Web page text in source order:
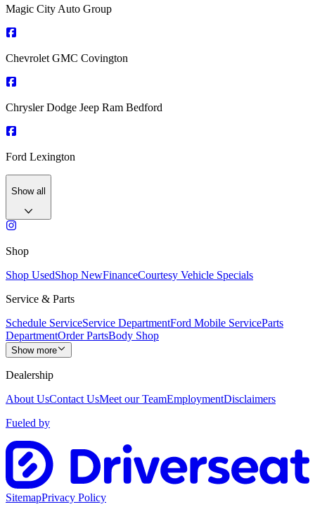
Magic City Auto Group
Chevrolet GMC Covington
Chrysler Dodge Jeep Ram Bedford
Ford Lexington
Show all
Shop
Shop UsedShop NewFinanceCourtesy Vehicle Specials
Service & Parts
Schedule ServiceService DepartmentFord Mobile ServiceParts
DepartmentOrder PartsBody Shop
Show more
Dealership
About UsContact UsMeet our TeamEmploymentDisclaimers
Fueled by
SitemapPrivacy Policy